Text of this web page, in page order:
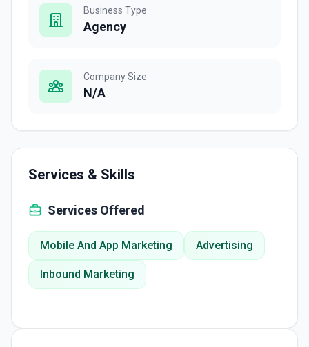
Business Type
Agency
Company Size
N/A
Services & Skills
Services Offered
Mobile And App Marketing Advertising
Inbound Marketing